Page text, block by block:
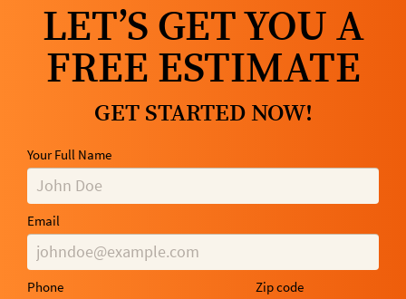
LET’S GET YOU A
FREE ESTIMATE
GET STARTED NOW!
Your Full Name
Email
Phone Zip code